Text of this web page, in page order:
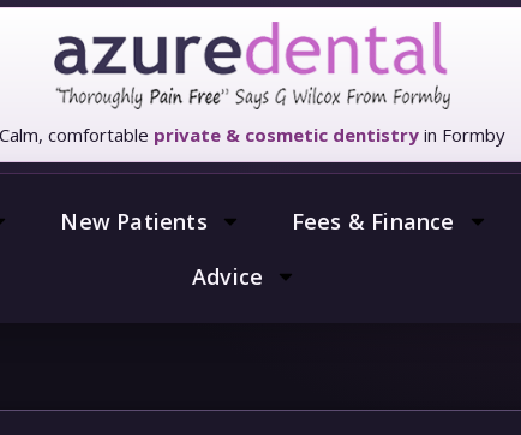
Calm, comfortable private & cosmetic dentistry in Formby
New Patients Fees & Finance
Advice